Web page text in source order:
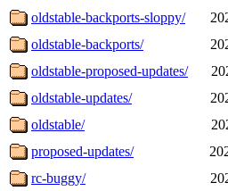
oldstable-backports-sloppy/
oldstable-backports/
oldstable-proposed-updates/
oldstable-updates/
oldstable/
proposed-updates/
rc-buggy/